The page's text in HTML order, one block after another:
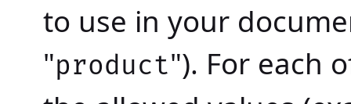
to use in your
"product"). For each